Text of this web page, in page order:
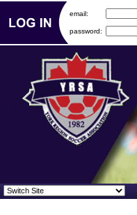
email:
password: